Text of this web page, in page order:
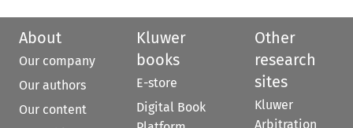
About
Our company
Our authors
Our content
Kluwer
books
E-store
Digital Book
Other
research
sites
Kluwer
Arbitration